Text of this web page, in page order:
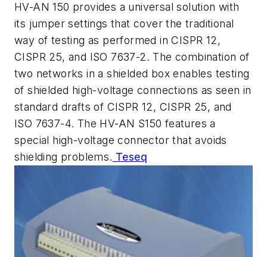
HV-AN 150 provides a universal solution with
its jumper settings that cover the traditional
way of testing as performed in CISPR 12,
CISPR 25, and ISO 7637-2. The combination of
two networks in a shielded box enables testing
of shielded high-voltage connections as seen in
standard drafts of CISPR 12, CISPR 25, and
ISO 7637-4. The HV-AN S150 features a
special high-voltage connector that avoids
shielding problems. Teseq